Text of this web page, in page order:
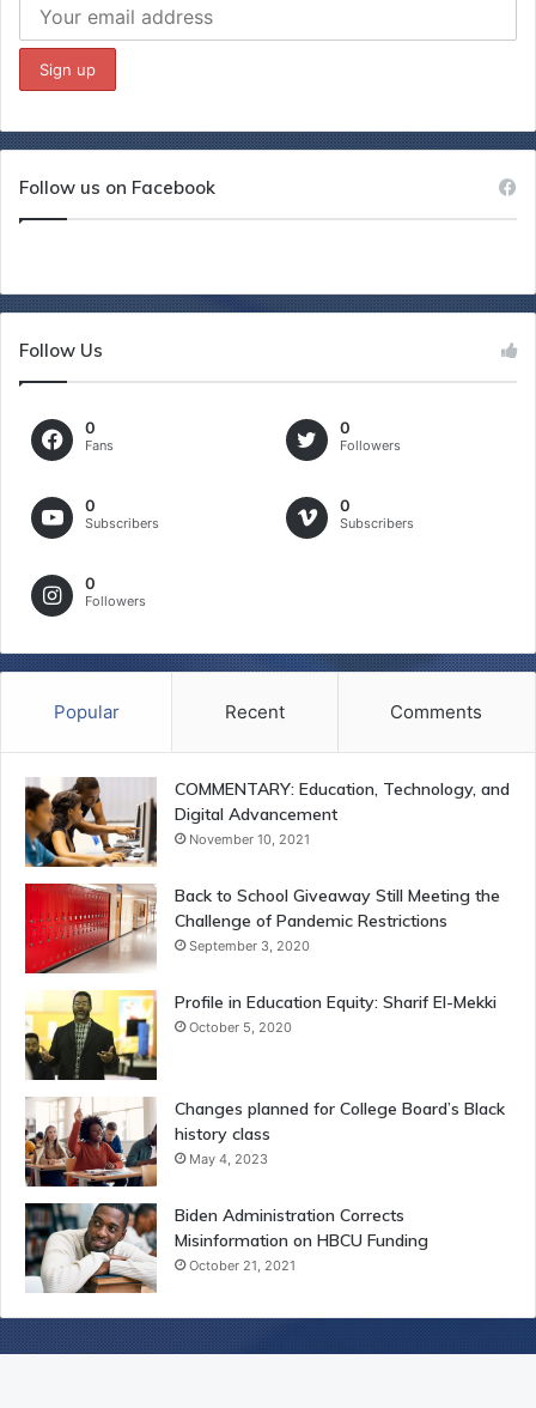
Follow us on Facebook
Follow Us
0
Fans
0
Followers
0
Subscribers
0
Subscribers
0
Followers
Popular Recent Comments
COMMENTARY: Education, Technology, and
Digital Advancement
November 10, 2021
Back to School Giveaway Still Meeting the
Challenge of Pandemic Restrictions
September 3, 2020
Profile in Education Equity: Sharif El-Mekki
October 5, 2020
Changes planned for College Board’s Black
history class
May 4, 2023
Biden Administration Corrects
Misinformation on HBCU Funding
October 21, 2021